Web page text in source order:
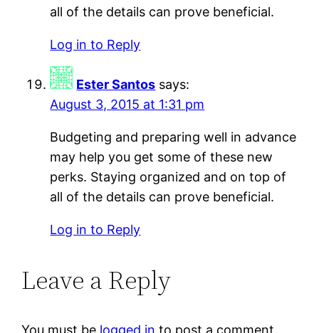
all of the details can prove beneficial.
Log in to Reply
Ester Santos says:
August 3, 2015 at 1:31 pm
Budgeting and preparing well in advance
may help you get some of these new
perks. Staying organized and on top of
all of the details can prove beneficial.
Log in to Reply
Leave a Reply
You must be logged in to post a comment.